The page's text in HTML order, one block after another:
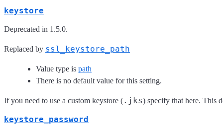
keystore
Deprecated in 1.5.0.
Replaced by ssl_keystore_path
Value type is path
There is no default value for this setting.
If you need to use a custom keystore (.jks) specify that here. This
keystore_password